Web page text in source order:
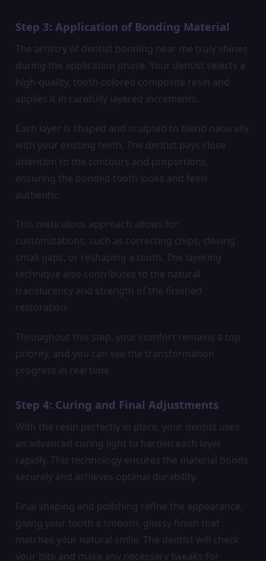
Step 3: Application of Bonding Material
The artistry of dentist bonding near me truly shines
during the application phase. Your dentist selects a
high-quality, tooth-colored composite resin and
applies it in carefully layered increments.
Each layer is shaped and sculpted to blend naturally
with your existing teeth. The dentist pays close
attention to the contours and proportions,
ensuring the bonded tooth looks and feels
authentic.
This meticulous approach allows for
customizations, such as correcting chips, closing
small gaps, or reshaping a tooth. The layering
technique also contributes to the natural
translucency and strength of the finished
restoration.
Throughout this step, your comfort remains a top
priority, and you can see the transformation
progress in real time.
Step 4: Curing and Final Adjustments
With the resin perfectly in place, your dentist uses
an advanced curing light to harden each layer
rapidly. This technology ensures the material bonds
securely and achieves optimal durability.
Final shaping and polishing refine the appearance,
giving your tooth a smooth, glossy finish that
matches your natural smile. The dentist will check
your bite and make any necessary tweaks for